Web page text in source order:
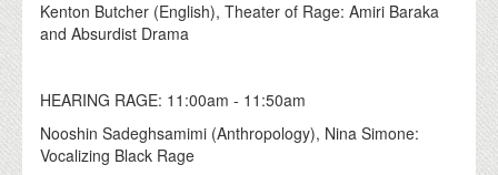
Kenton Butcher (English), Theater of Rage: Amiri Baraka
and Absurdist Drama
HEARING RAGE: 11:00am - 11:50am
Nooshin Sadeghsamimi (Anthropology), Nina Simone:
Vocalizing Black Rage